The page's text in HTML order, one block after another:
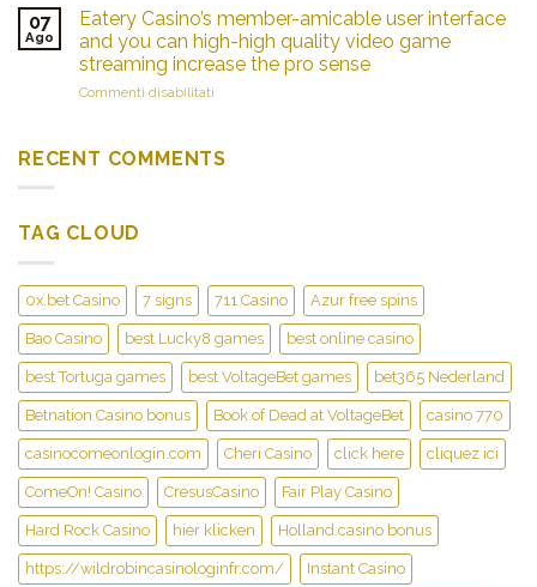
seat
theatre,
and
you
and
excellent
bingo
room
campaigns
were
level-
based
you
fresh
United
states
of
america
casinos
on
the
internet
entrant
07
Ago
Eatery Casino’s member-amicable user interface
and you can high-high quality video game
streaming increase the pro sense
Commenti disabilitati
member-
high-
high
quality
video
game
streaming
increase
the
pro
sense
RECENT COMMENTS
TAG CLOUD
0x.bet Casino 7 signs 711 Casino Azur free spins
Bao Casino best Lucky8 games best online casino
best Tortuga games best VoltageBet games bet365 Nederland
Betnation Casino bonus Book of Dead at VoltageBet casino 770
casinocomeonlogin.com Cheri Casino click here cliquez ici
ComeOn! Casino CresusCasino Fair Play Casino
Hard Rock Casino hier klicken Holland casino bonus
https://wildrobincasinologinfr.com/ Instant Casino